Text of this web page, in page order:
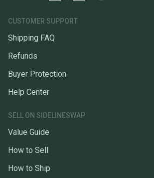
CUSTOMER SUPPORT
Shipping FAQ
Refunds
Buyer Protection
Help Center
SELL ON SIDELINESWAP
Value Guide
How to Sell
How to Ship